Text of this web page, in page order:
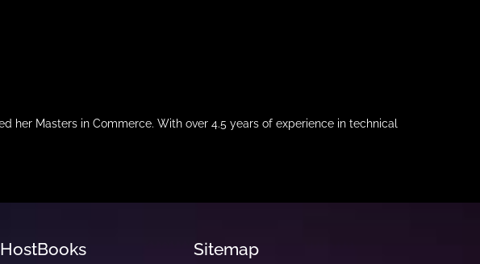
her Masters in Commerce. With over 4.5 years of experience in technical
Sitemap